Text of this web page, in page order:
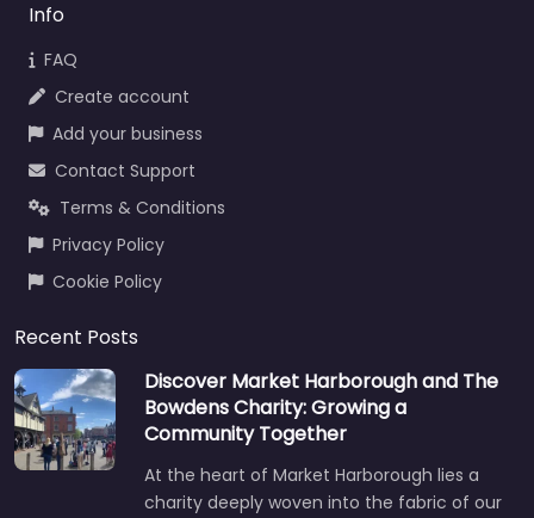
Info
FAQ
Create account
Add your business
Contact Support
Terms & Conditions
Privacy Policy
Cookie Policy
Recent Posts
Discover Market Harborough and The
Bowdens Charity: Growing a
Community Together
At the heart of Market Harborough lies a
charity deeply woven into the fabric of our